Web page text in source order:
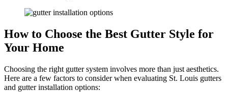
How to Choose the Best Gutter Style for
Your Home
Choosing the right gutter system involves more than just aesthetics.
Here are a few factors to consider when evaluating St. Louis gutters
and gutter installation options: